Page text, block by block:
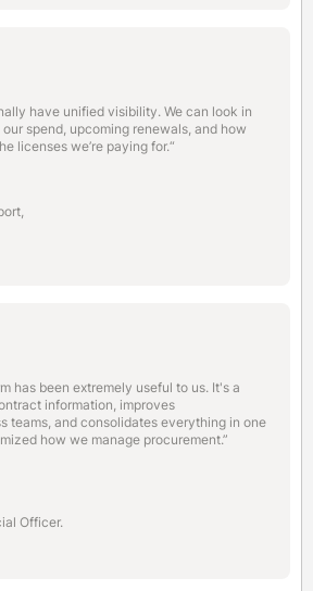
have unified visibility. We can look in
spend, upcoming renewals, and how
licenses we’re paying for.“
has been extremely useful to us. It's a
information, improves
teams, and consolidates everything in one
how we manage procurement.”
Officer.